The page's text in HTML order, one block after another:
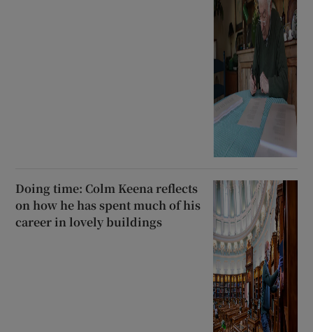
Doing time: Colm Keena reflects
on how he has spent much of his
career in lovely buildings